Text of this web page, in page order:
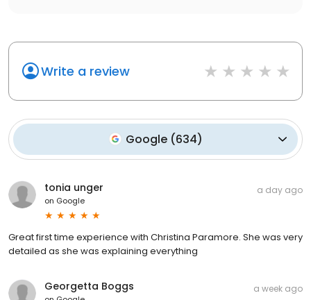
Write a review
Google(634)
tonia unger
on Google
a day ago
Great first time experience with Christina Paramore. She was very
detailed as she was explaining everything
Georgetta Boggs a week ago